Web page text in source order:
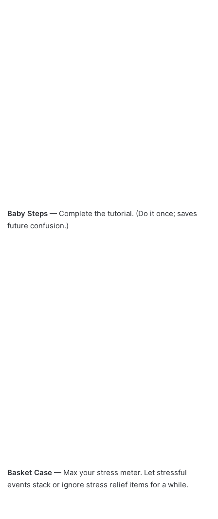
Baby Steps — Complete the tutorial. (Do it once; saves
future confusion.)
Basket Case — Max your stress meter. Let stressful
events stack or ignore stress relief items for a while.